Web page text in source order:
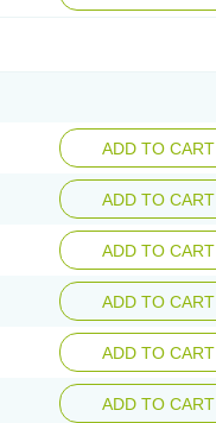
ADD TO CART
ADD TO CART
ADD TO CART
ADD TO CART
ADD TO CART
ADD TO CART